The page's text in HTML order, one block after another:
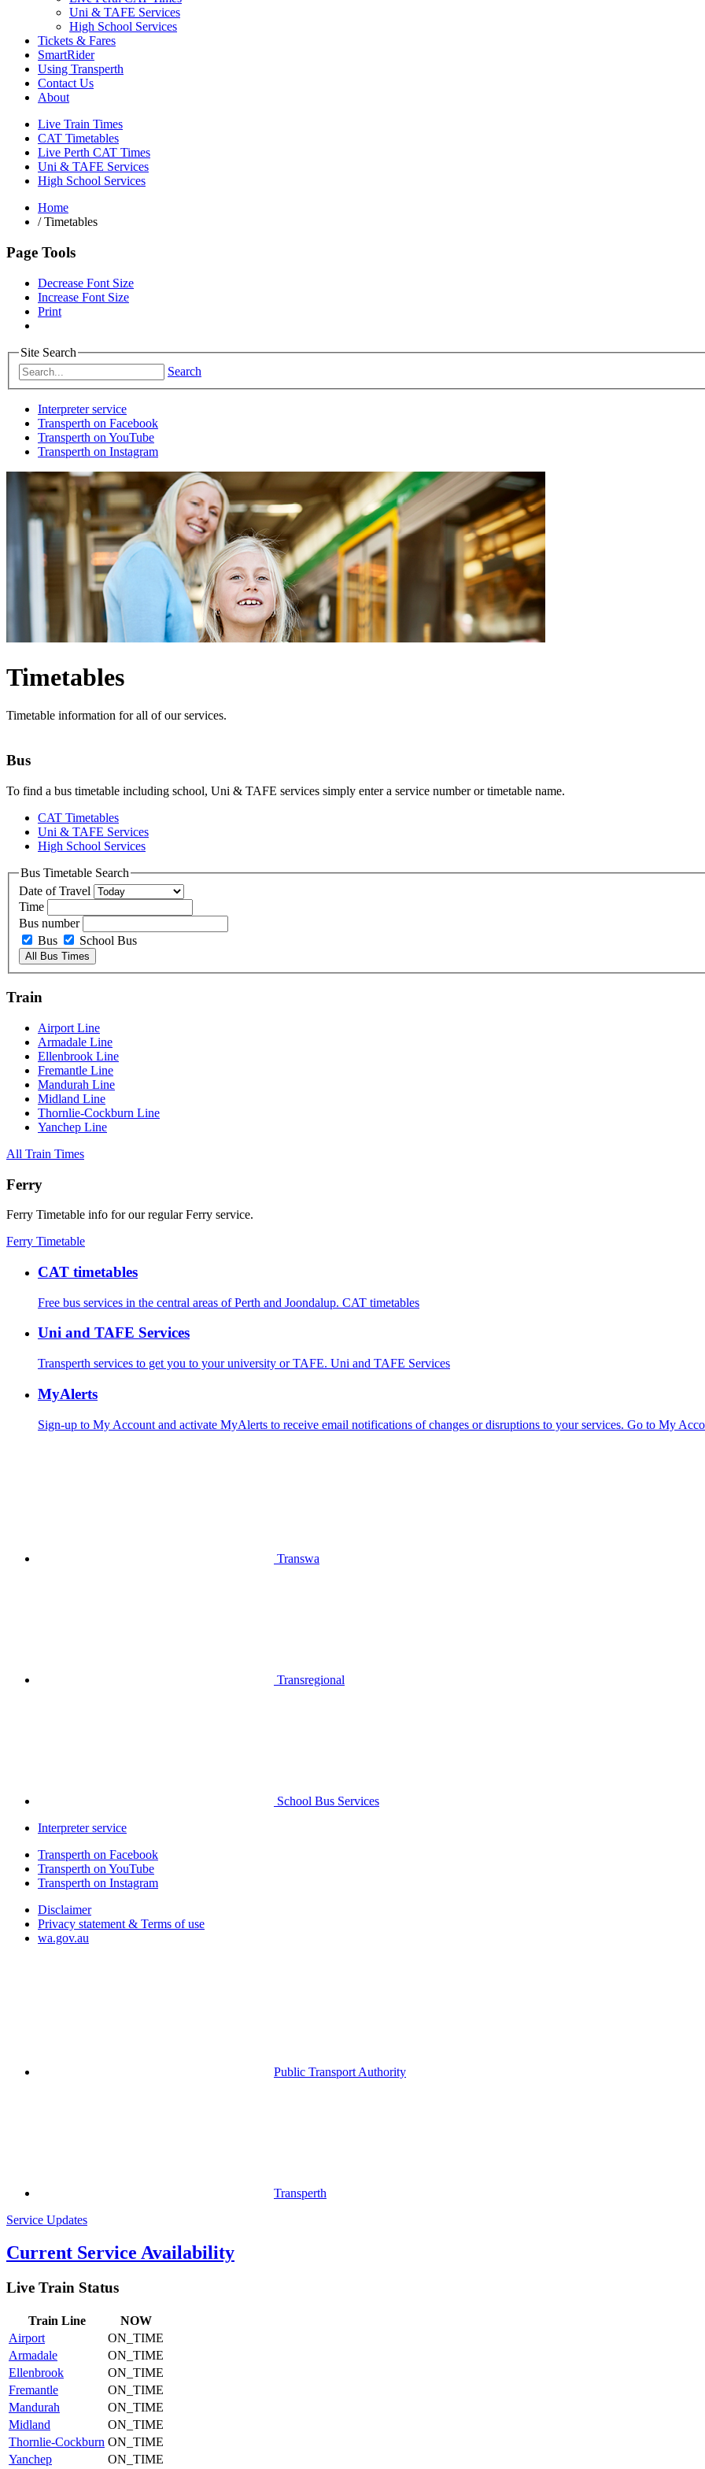
Uni & TAFE Services
High School Services
Tickets & Fares
SmartRider
Using Transperth
Contact Us
About
Live Train Times
CAT Timetables
Live Perth CAT Times
Uni & TAFE Services
High School Services
Home
/Timetables
Page Tools
Decrease Font Size
Increase Font Size
Print
Site Search
Search
Interpreter service
Transperth on Facebook
Transperth on YouTube
Transperth on Instagram
Timetables
Timetable information for all of our services.
Bus
To find a bus timetable including school, Uni & TAFE services simply enter a service number or timetable name.
CAT Timetables
Uni & TAFE Services
High School Services
Bus Timetable Search
Date of Travel
Time
Bus number
Bus
School Bus
Train
Airport Line
Armadale Line
Ellenbrook Line
Fremantle Line
Mandurah Line
Midland Line
Thornlie-Cockburn Line
Yanchep Line
All Train Times
Ferry
Ferry Timetable info for our regular Ferry service.
Ferry Timetable
CAT timetables
Free bus services in the central areas of Perth and Joondalup. CAT timetables
Uni and TAFE Services
Transperth services to get you to your university or TAFE. Uni and TAFE Services
MyAlerts
Sign-up to My Account and activate MyAlerts to receive email notifications of changes or disruptions to your services. Go to My
Transwa
Transregional
School Bus Services
Interpreter service
Transperth on Facebook
Transperth on YouTube
Transperth on Instagram
Disclaimer
Privacy statement & Terms of use
wa.gov.au
Public Transport Authority
Transperth
Service Updates
Current Service Availability
Live Train Status
Train Line
NOW
Airport
ON_TIME
Armadale
ON_TIME
Ellenbrook
ON_TIME
Fremantle
ON_TIME
Mandurah
ON_TIME
Midland
ON_TIME
Thornlie-Cockburn ON_TIME
Yanchep
ON_TIME